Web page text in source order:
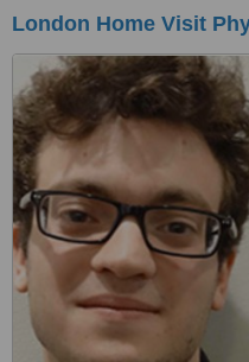
London Home Visit